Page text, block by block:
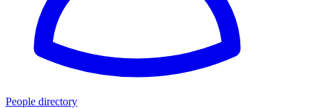
People directory